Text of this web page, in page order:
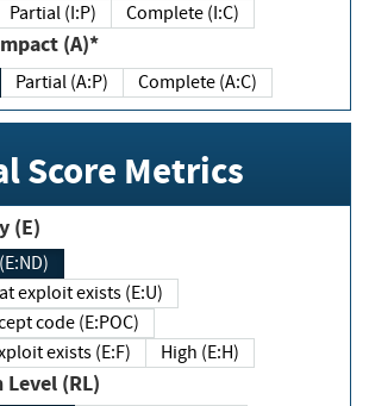
Partial (I:P) Complete (I:C)
(A)*
Partial (A:P) Complete (A:C)
Score Metrics
(E)
exploit exists (E:U)
code (E:POC)
exists (E:F)
High (E:H)
(RL)